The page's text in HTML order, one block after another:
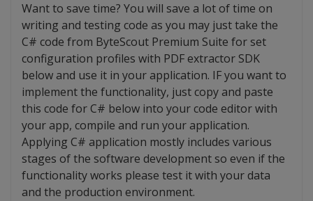
Want to save time? You will save a lot of time on
writing and testing code as you may just take the
C# code from ByteScout Premium Suite for set
configuration profiles with PDF extractor SDK
below and use it in your application. IF you want to
implement the functionality, just copy and paste
this code for C# below into your code editor with
your app, compile and run your application.
Applying C# application mostly includes various
stages of the software development so even if the
functionality works please test it with your data
and the production environment.